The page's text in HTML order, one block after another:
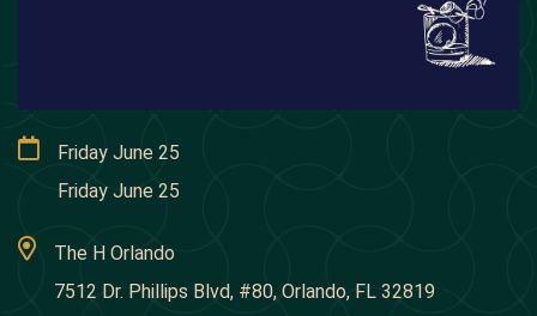
Friday June 25
Friday June 25
The H Orlando
7512 Dr. Phillips Blvd, #80, Orlando, FL 32819